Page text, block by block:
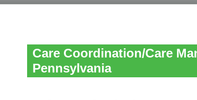
Care Coordination/Care
Pennsylvania